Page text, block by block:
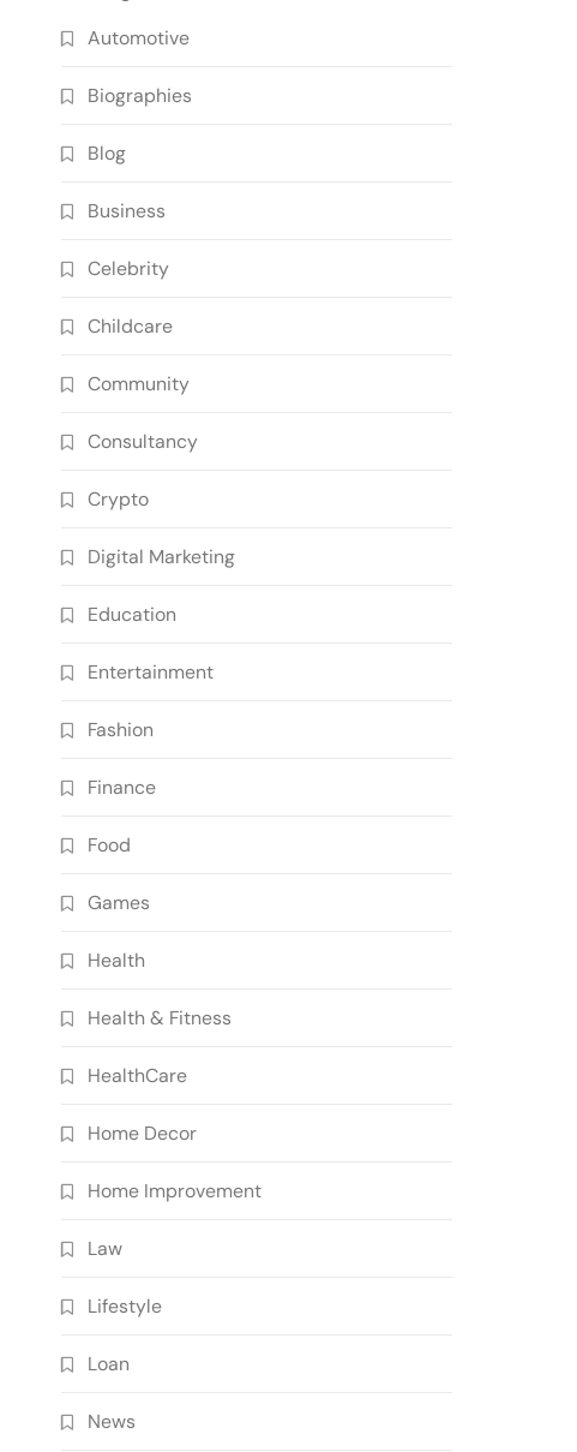
Automotive
Biographies
Blog
Business
Celebrity
Childcare
Community
Consultancy
Crypto
Digital Marketing
Education
Entertainment
Fashion
Finance
Food
Games
Health
Health & Fitness
HealthCare
Home Decor
Home Improvement
Law
Lifestyle
Loan
News